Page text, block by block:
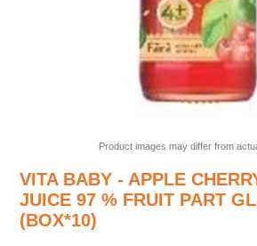
Product images may differ from
VITA BABY - APPLE
JUICE 97 % FRUIT PART
(BOX*10)